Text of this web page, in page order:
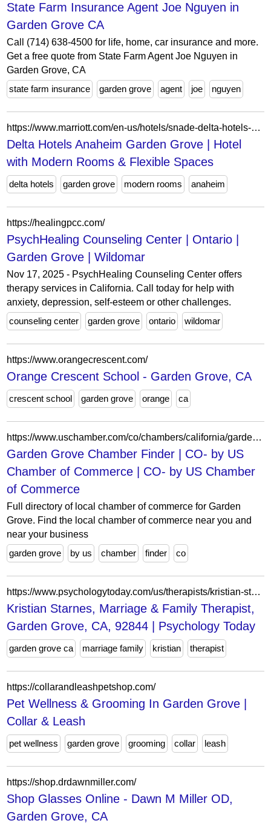
State Farm Insurance Agent Joe Nguyen in
Garden Grove CA
Call (714) 638-4500 for life, home, car insurance and more.
Get a free quote from State Farm Agent Joe Nguyen in
Garden Grove, CA
state farm insurance
garden grove agent joe nguyen
https://www.marriott.com/en-us/hotels/snade-delta-hotels-anaheim-garden-grove/overview/?
Delta Hotels Anaheim Garden Grove | Hotel
with Modern Rooms & Flexible Spaces
delta hotels garden grove modern rooms anaheim
https://healingpcc.com/
PsychHealing Counseling Center | Ontario |
Garden Grove | Wildomar
Nov 17, 2025 - PsychHealing Counseling Center offers
therapy services in California. Call today for help with
anxiety, depression, self-esteem or other challenges.
counseling center
garden grove ontario wildomar
https://www.orangecrescent.com/
Orange Crescent School - Garden Grove, CA
crescent school garden grove orange ca
https://www.uschamber.com/co/chambers/california/garden-grove
Garden Grove Chamber Finder | CO- by US
Chamber of Commerce | CO- by US Chamber
of Commerce
Full directory of local chamber of commerce for Garden
Grove. Find the local chamber of commerce near you and
near your business
garden grove
by us chamber finder co
https://www.psychologytoday.com/us/therapists/kristian-starnes-garden-grove-ca/309791
Kristian Starnes, Marriage & Family Therapist,
Garden Grove, CA, 92844 | Psychology Today
garden grove ca marriage family kristian therapist
https://collarandleashpetshop.com/
Pet Wellness & Grooming In Garden Grove |
Collar & Leash
pet wellness garden grove grooming collar leash
https://shop.drdawnmiller.com/
Shop Glasses Online - Dawn M Miller OD,
Garden Grove, CA